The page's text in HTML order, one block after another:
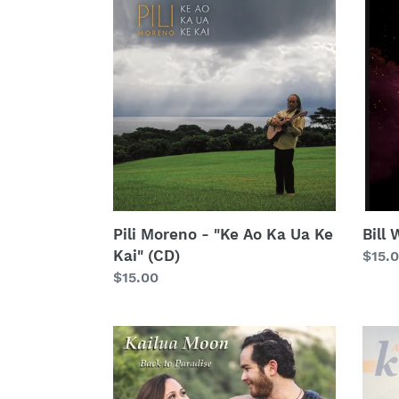
Moreno
"Ke
Ka
Ua
Ke
Kai"
(CD)
Pili Moreno - "Ke Ao Ka Ua Ke
Kai" (CD)
Regular
$15.00
(CD)
Bill
Kailua
Moon
-
-